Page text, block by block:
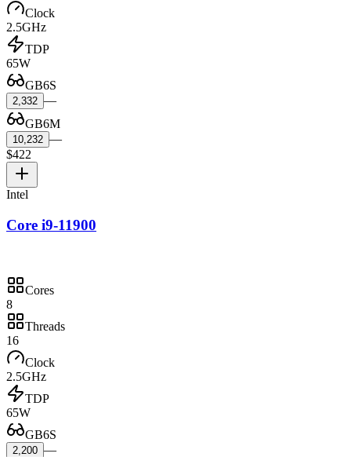
Clock
2.5GHz
TDP
65W
GB6S
2,332 —
GB6M
10,232 —
$422
Intel
Core i9-11900
Cores
8
Threads
16
Clock
2.5GHz
TDP
65W
GB6S
2,200 —